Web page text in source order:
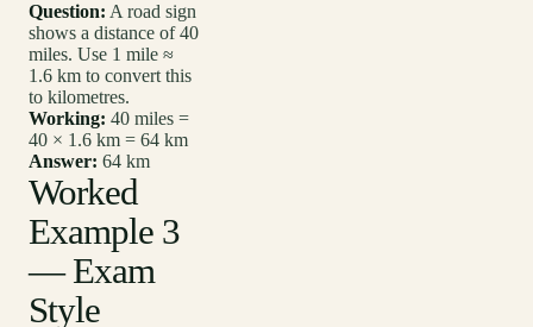
Question: A road sign
shows a distance of 40
miles. Use 1 mile ≈
1.6 km to convert this
to kilometres.
Working: 40 miles =
40 × 1.6 km = 64 km
Answer: 64 km
Worked
Example 3
— Exam
Style